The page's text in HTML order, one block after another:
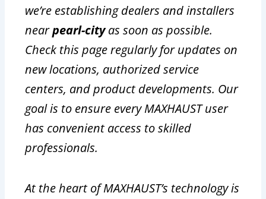
we’re establishing dealers and installers
nearpearl-cityas soon as possible.
Check this page regularly for updates on
new locations, authorized service
centers, and product developments. Our
goal is to ensure every MAXHAUST user
has convenient access to skilled
professionals.
At the heart of MAXHAUST’s technology is